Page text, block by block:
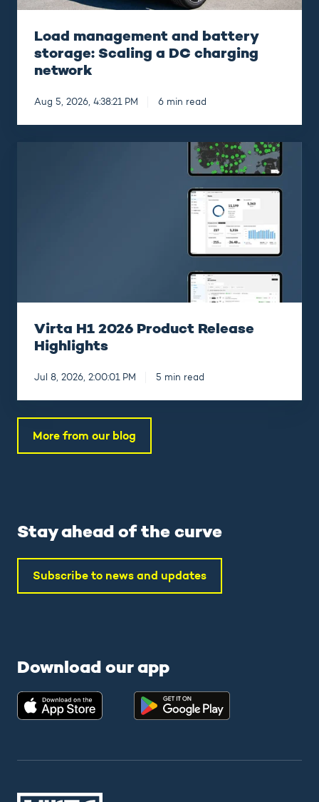
Load management and battery
storage: Scaling a DC charging
network
Aug 5, 2026, 4:38:21 PM 6 min read
Virta H1 2026 Product Release
Highlights
Jul 8, 2026, 2:00:01 PM 5 min read
More from our blog
Stay ahead of the curve
Subscribe to news and updates
Download our app